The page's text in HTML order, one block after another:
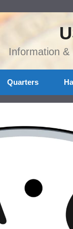
Information &
Quarters